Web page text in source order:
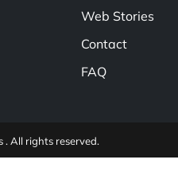
Web Stories
Contact
FAQ
All rights reserved.